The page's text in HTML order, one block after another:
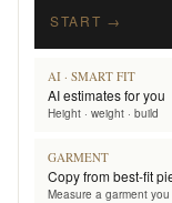
START →
AI · SMART FIT
AI estimates for you
Height · weight · build
GARMENT
Copy from best-fit
Measure a garment you